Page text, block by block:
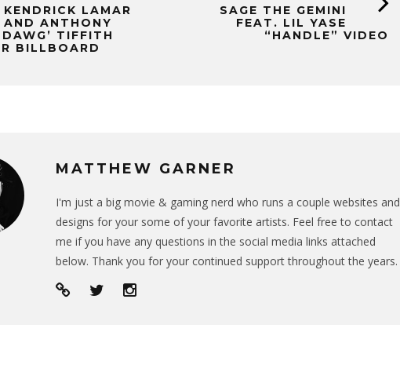
KENDRICK LAMAR
AND ANTHONY
DAWG’ TIFFITH
BILLBOARD
SAGE THE GEMINI
FEAT. LIL YASE
“HANDLE” VIDEO
MATTHEW GARNER
I'm just a big movie & gaming nerd who runs a couple websites and
designs for your some of your favorite artists. Feel free to contact
me if you have any questions in the social media links attached
below. Thank you for your continued support throughout the years.